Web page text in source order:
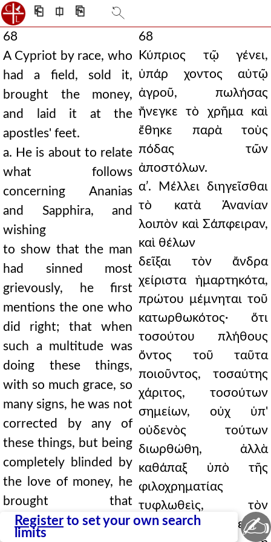
⎗ ⎅ ⎘
68
A Cypriot by race, who
had a field, sold it,
brought the money,
and laid it at the
apostles' feet.
a. He is about to relate
what follows
concerning Ananias
and Sapphira, and
wishing
to show that the man
had sinned most
grievously, he first
mentions the one who
did right; that when
such a multitude was
doing these things,
with so much grace, so
many signs, he was not
corrected by any of
these things, but being
completely blinded by
the love of money, he
brought that
destruction upon his
68
Κύπριος τῷ γένει,
ὑπάρ χοντος αὐτῷ
ἀγροῦ, πωλήσας
ἤνεγκε τὸ χρῆμα καὶ
ἔθηκε παρὰ τοὺς
πόδας τῶν
ἀποστόλων.
αʹ. Μέλλει διηγεῖσθαι
τὸ κατὰ Ἀνανίαν
λοιπὸν καὶ Σάπφειραν,
καὶ θέλων
δεῖξαι τὸν ἄνδρα
χείριστα ἡμαρτηκότα,
πρώτου μέμνηται τοῦ
κατωρθωκότος· ὅτι
τοσούτου πλήθους
ὄντος τοῦ ταῦτα
ποιοῦντος, τοσαύτης
χάριτος, τοσούτων
σημείων, οὐχ ὑπ'
οὐδενὸς τούτων
διωρθώθη, ἀλλὰ
καθάπαξ ὑπὸ τῆς
φιλοχρηματίας
τυφλωθεὶς, τὸν
ὄλεθρον ἐκεῖνον
Register to set your own search
limits
✍